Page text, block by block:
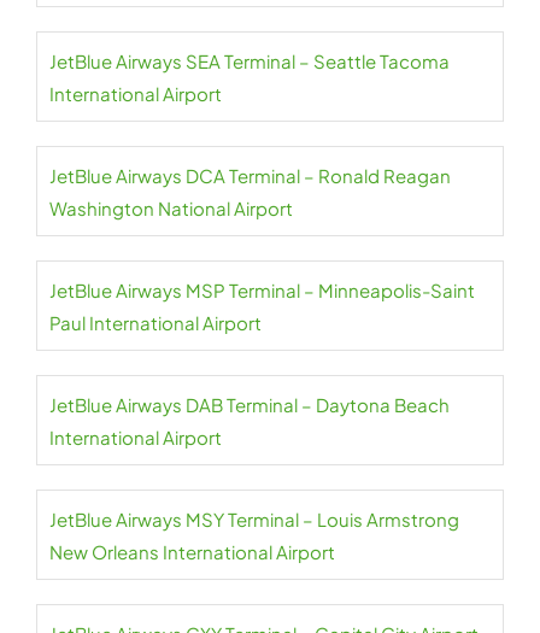
JetBlue Airways SEA Terminal – Seattle Tacoma
International Airport
JetBlue Airways DCA Terminal – Ronald Reagan
Washington National Airport
JetBlue Airways MSP Terminal – Minneapolis-Saint
Paul International Airport
JetBlue Airways DAB Terminal – Daytona Beach
International Airport
JetBlue Airways MSY Terminal – Louis Armstrong
New Orleans International Airport